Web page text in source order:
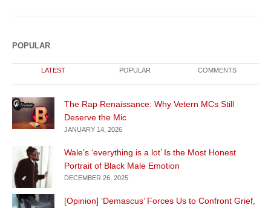
POPULAR
LATEST POPULAR COMMENTS
The Rap Renaissance: Why Vetern MCs Still
Deserve the Mic
JANUARY 14, 2026
Wale’s ‘everything is a lot’ Is the Most Honest
Portrait of Black Male Emotion
DECEMBER 26, 2025
[Opinion] ‘Demascus’ Forces Us to Confront Grief,